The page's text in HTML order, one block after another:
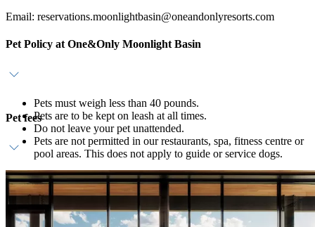
Email: reservations.moonlightbasin@oneandonlyresorts.com
Pet Policy at One&Only Moonlight Basin
Pets must weigh less than 40 pounds.
Pets are to be kept on leash at all times.
Do not leave your pet unattended.
Pets are not permitted in our restaurants, spa, fitness centre or
pool areas. This does not apply to guide or service dogs.
Pet fees
USD 150 charge per pet, per day will be applied to your
account. An additional pet deposit of USD 3,000 is required
for stays in our Private Homes.